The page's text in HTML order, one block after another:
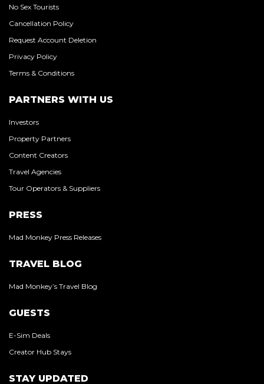
No Sex Tourists
Cancellation Policy
Request Account Deletion
Privacy Policy
Terms & Conditions
PARTNERS WITH US
Investors
Property Partners
Content Creators
Travel Agencies
Tour Operators & Suppliers
PRESS
Mad Monkey Press Releases
TRAVEL BLOG
Mad Monkey’s Travel Blog
GUESTS
E-Sim Deals
Creator Hub Stays
STAY UPDATED